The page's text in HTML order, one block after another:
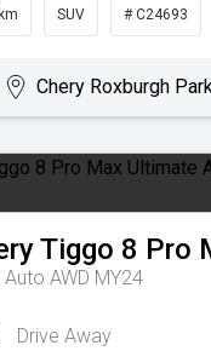
SUV # C24693
Chery Roxburgh
Tiggo 8 Pro
AWD MY24
Drive Away